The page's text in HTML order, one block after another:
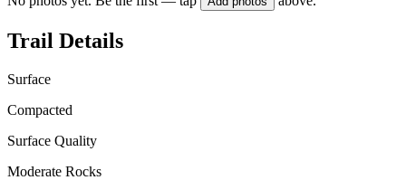
Trail Details
Surface
Compacted
Surface Quality
Moderate Rocks